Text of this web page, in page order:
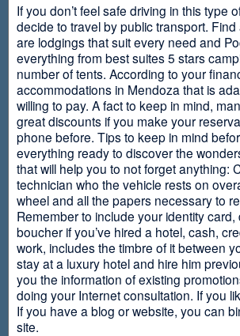
If you don’t feel safe driving in this type
decide to travel by public transport.
are lodgings that suit every need and
everything from best suites 5 stars
number of tents. According to your
accommodations in Mendoza that is
willing to pay. A fact to keep in mind,
great discounts if you make your
phone before. Tips to keep in mind
everything ready to discover the
that will help you to not forget anything:
technician who the vehicle rests on
wheel and all the papers necessary to
Remember to include your identity
boucher if you’ve hired a hotel, cash,
work, includes the timbre of it between
stay at a luxury hotel and hire him
you the information of existing
doing your Internet consultation. If you
If you have a blog or website, you can
site.